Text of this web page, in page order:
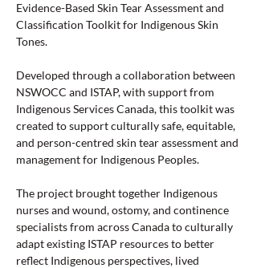
Evidence-Based Skin Tear Assessment and
Classification Toolkit for Indigenous Skin
Tones.
Developed through a collaboration between
NSWOCC and ISTAP, with support from
Indigenous Services Canada, this toolkit was
created to support culturally safe, equitable,
and person-centred skin tear assessment and
management for Indigenous Peoples.
The project brought together Indigenous
nurses and wound, ostomy, and continence
specialists from across Canada to culturally
adapt existing ISTAP resources to better
reflect Indigenous perspectives, lived